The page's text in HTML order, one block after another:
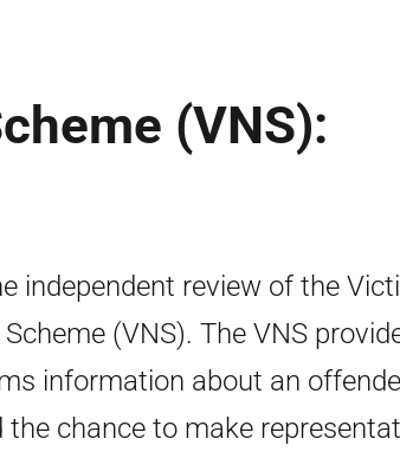
(VNS):
independent review of the
(VNS). The VNS
information about an
the chance to make